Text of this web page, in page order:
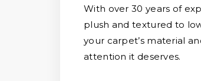
With over 30 years of
plush and textured to
your carpet’s material
attention it deserves.